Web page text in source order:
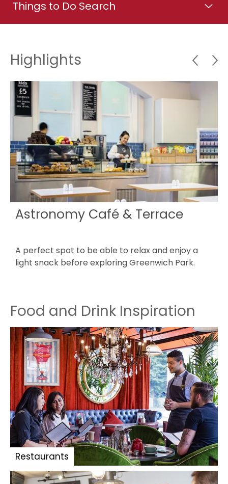
Things to Do Search
Highlights
Astronomy Café & Terrace
A perfect spot to be able to relax and enjoy a
light snack before exploring Greenwich Park.
Food and Drink Inspiration
Restaurants